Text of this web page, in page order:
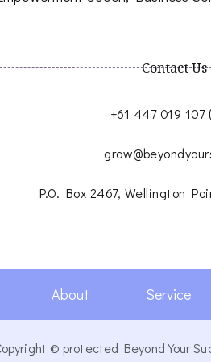
Contact Us
+61 447 019 107
P.O. Box 2467, Wellington
About Service
© protected Beyond Your